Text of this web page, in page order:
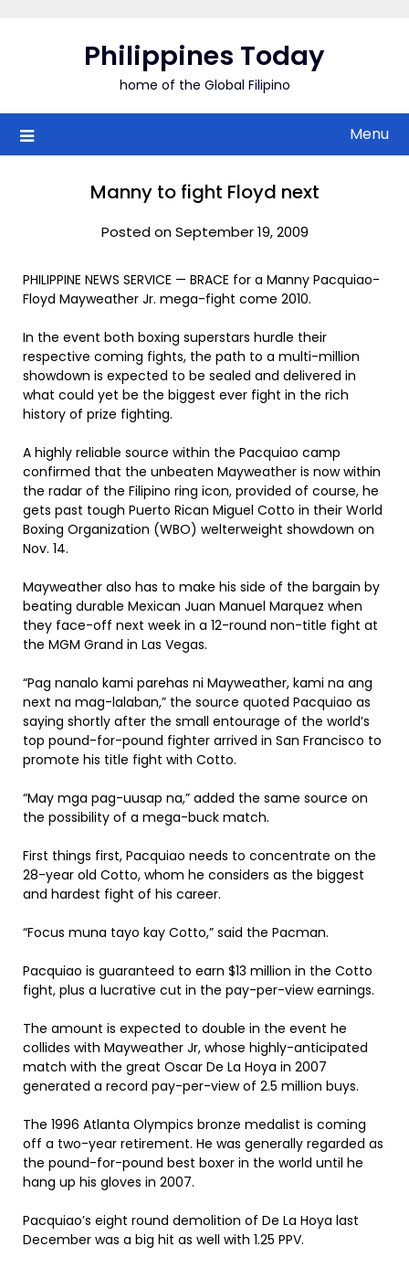
Philippines Today
home of the Global Filipino
Menu
Manny to fight Floyd next
Posted on September 19, 2009
PHILIPPINE NEWS SERVICE — BRACE for a Manny Pacquiao-
Floyd Mayweather Jr. mega-fight come 2010.
In the event both boxing superstars hurdle their
respective coming fights, the path to a multi-million
showdown is expected to be sealed and delivered in
what could yet be the biggest ever fight in the rich
history of prize fighting.
A highly reliable source within the Pacquiao camp
confirmed that the unbeaten Mayweather is now within
the radar of the Filipino ring icon, provided of course, he
gets past tough Puerto Rican Miguel Cotto in their World
Boxing Organization (WBO) welterweight showdown on
Nov. 14.
Mayweather also has to make his side of the bargain by
beating durable Mexican Juan Manuel Marquez when
they face-off next week in a 12-round non-title fight at
the MGM Grand in Las Vegas.
“Pag nanalo kami parehas ni Mayweather, kami na ang
next na mag-lalaban,” the source quoted Pacquiao as
saying shortly after the small entourage of the world’s
top pound-for-pound fighter arrived in San Francisco to
promote his title fight with Cotto.
“May mga pag-uusap na,” added the same source on
the possibility of a mega-buck match.
First things first, Pacquiao needs to concentrate on the
28-year old Cotto, whom he considers as the biggest
and hardest fight of his career.
“Focus muna tayo kay Cotto,” said the Pacman.
Pacquiao is guaranteed to earn $13 million in the Cotto
fight, plus a lucrative cut in the pay-per-view earnings.
The amount is expected to double in the event he
collides with Mayweather Jr, whose highly-anticipated
match with the great Oscar De La Hoya in 2007
generated a record pay-per-view of 2.5 million buys.
The 1996 Atlanta Olympics bronze medalist is coming
off a two-year retirement. He was generally regarded as
the pound-for-pound best boxer in the world until he
hang up his gloves in 2007.
Pacquiao’s eight round demolition of De La Hoya last
December was a big hit as well with 1.25 PPV.